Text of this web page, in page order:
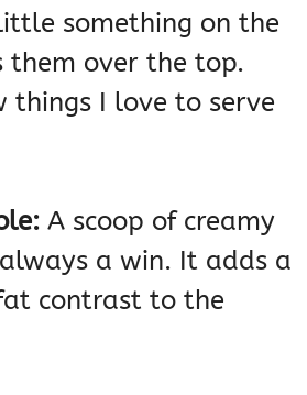
something on the
them over the top.
things I love to serve
A scoop of creamy
a win. It adds a
contrast to the